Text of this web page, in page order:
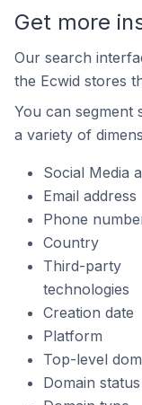
Get more
Our search
the Ecwid stores
You can segment
a variety of
Social Media
Email address
Phone
Country
Third-party
technologies
Creation date
Platform
Top-level
Domain status